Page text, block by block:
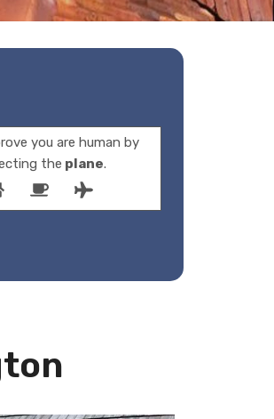
you are human by
the plane.